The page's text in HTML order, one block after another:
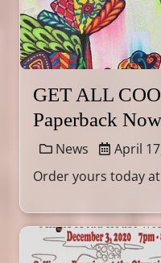
GET ALL
Paperback
News April
Order yours today